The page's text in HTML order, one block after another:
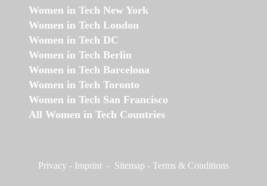
Women in Tech New York
Women in Tech London
Women in Tech DC
Women in Tech Berlin
Women in Tech Barcelona
Women in Tech Toronto
Women in Tech San Francisco
All Women in Tech Countries
Privacy - Imprint - Sitemap - Terms & Conditions